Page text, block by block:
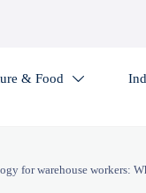
& Food 
for warehouse workers: